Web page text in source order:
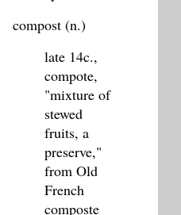
compost (n.)
late 14c.,
compote,
"mixture of
stewed
fruits, a
preserve,"
from Old
French
composte